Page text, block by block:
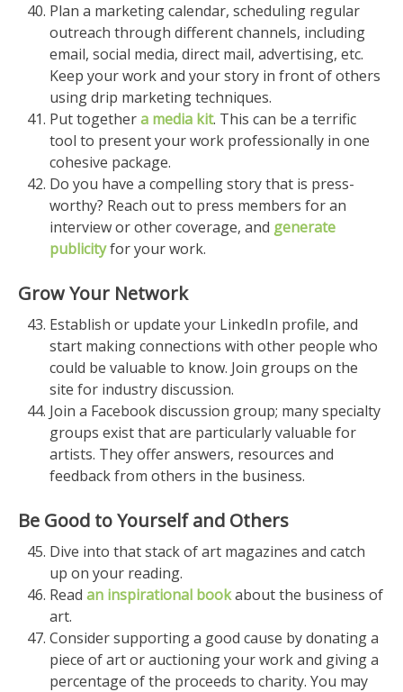
Plan a marketing calendar, scheduling regular
outreach through different channels, including
email, social media, direct mail, advertising, etc.
Keep your work and your story in front of others
using drip marketing techniques.
Put togethera media kit. This can be a terrific
tool to present your work professionally in one
cohesive package.
Do you have a compelling story that is press-
worthy? Reach out to press members for an
interview or other coverage, and generate
publicityfor your work.
Grow Your Network
Establish or update your LinkedIn profile, and
start making connections with other people who
could be valuable to know. Join groups on the
site for industry discussion.
Join a Facebook discussion group; many specialty
groups exist that are particularly valuable for
artists. They offer answers, resources and
feedback from others in the business.
Be Good to Yourself and Others
Dive into that stack of art magazines and catch
up on your reading.
Read an inspirational bookabout the business of
art.
Consider supporting a good cause by donating a
piece of art or auctioning your work and giving a
percentage of the proceeds to charity. You may